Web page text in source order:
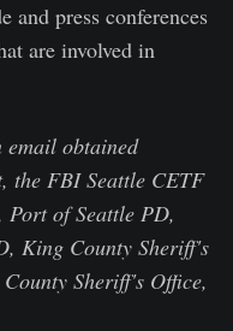
and press conferences
are involved in
email obtained
the FBI Seattle CETF
Port of Seattle PD,
King County Sheriff's
Sheriff's Office,